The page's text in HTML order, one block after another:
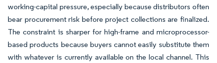
working-capital pressure, especially because distributors often
bear procurement risk before project collections are finalized.
The constraint is sharper for high-frame and microprocessor-
based products because buyers cannot easily substitute them
with whatever is currently available on the local channel. This